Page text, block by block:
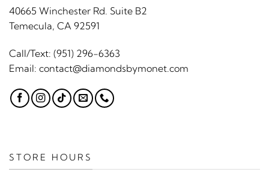
40665 Winchester Rd. Suite B2
Temecula, CA 92591
Call/Text: (951) 296-6363
Email: contact@diamondsbymonet.com
STORE HOURS